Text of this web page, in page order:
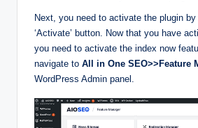
Next, you need to activate the plugin
‘Activate’ button. Now that you have
you need to activate the index now
navigate to All in One SEO>>Feature
WordPress Admin panel.